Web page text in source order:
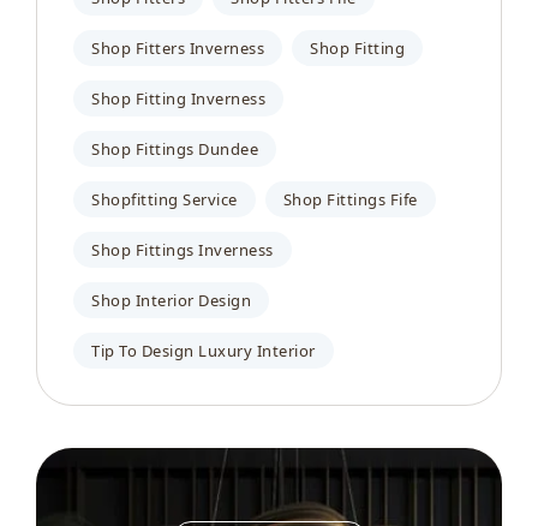
Shop Fitters Inverness Shop Fitting
Shop Fitting Inverness
Shop Fittings Dundee
Shopfitting Service Shop Fittings Fife
Shop Fittings Inverness
Shop Interior Design
Tip To Design Luxury Interior